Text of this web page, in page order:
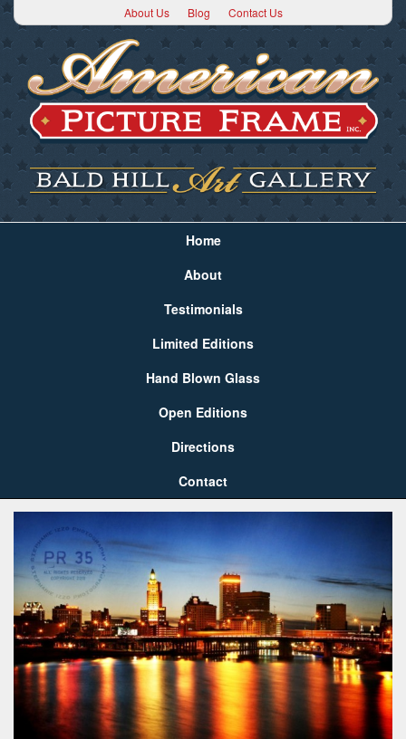
About Us Blog Contact Us
Home
About
Testimonials
Limited Editions
Hand Blown Glass
Open Editions
Directions
Contact